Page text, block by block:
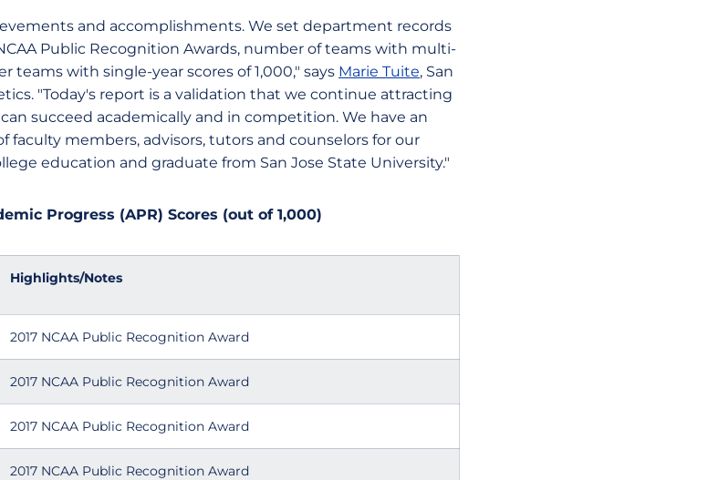
and accomplishments. We set department records
Public Recognition Awards, number of teams with multi-
teams with single-year scores of 1,000," says Marie Tuite, San
"Today's report is a validation that we continue attracting
succeed academically and in competition. We have an
members, advisors, tutors and counselors for our
education and graduate from San Jose State University."
Progress (APR) Scores (out of 1,000)
Highlights/Notes
2017 NCAA Public Recognition Award
2017 NCAA Public Recognition Award
2017 NCAA Public Recognition Award
2017 NCAA Public Recognition Award